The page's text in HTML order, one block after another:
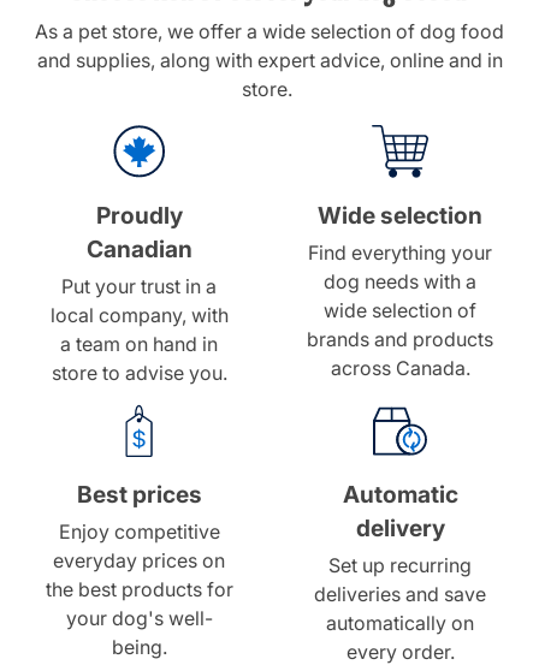
As a pet store, we offer a wide selection of dog food
and supplies, along with expert advice, online and in
store.
Proudly
Canadian
Put your trust in a
local company, with
a team on hand in
store to advise you.
Wide selection
Find everything your
dog needs with a
wide selection of
brands and products
across Canada.
Best prices
Enjoy competitive
everyday prices on
the best products for
your dog's well-
being.
Automatic
delivery
Set up recurring
deliveries and save
automatically on
every order.